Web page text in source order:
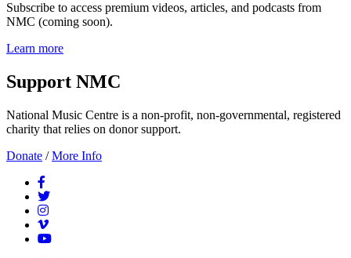
Subscribe to access premium videos, articles, and podcasts from
NMC (coming soon).
Learn more
Support NMC
National Music Centre is a non-profit, non-governmental, registered
charity that relies on donor support.
Donate /More Info